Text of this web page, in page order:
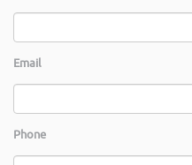
Email
Phone